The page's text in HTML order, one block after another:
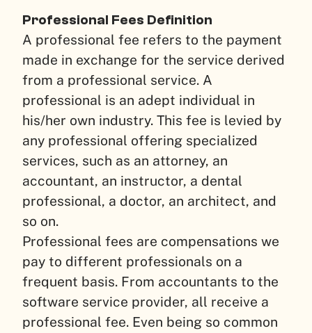
Professional Fees Definition
A professional fee refers to the payment
made in exchange for the service derived
from a professional service. A
professional is an adept individual in
his/her own industry. This fee is levied by
any professional offering specialized
services, such as an attorney, an
accountant, an instructor, a dental
professional, a doctor, an architect, and
so on.
Professional fees are compensations we
pay to different professionals on a
frequent basis. From accountants to the
software service provider, all receive a
professional fee. Even being so common